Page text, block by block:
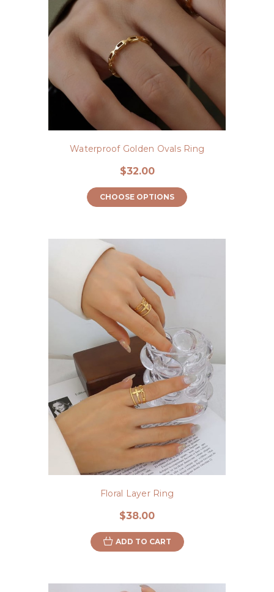
Waterproof Golden Ovals Ring
$32.00
CHOOSE OPTIONS
Floral Layer Ring
$38.00
ADD TO CART